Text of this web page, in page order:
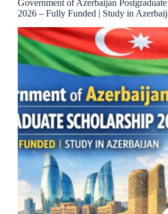
Government of Azerbaijan
2026 – Fully Funded | Study in